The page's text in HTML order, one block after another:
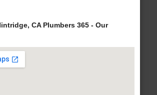
CA Plumbers 365 - Our